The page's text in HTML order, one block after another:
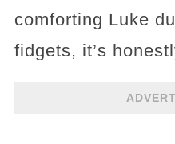
comforting Luke
fidgets, it’s